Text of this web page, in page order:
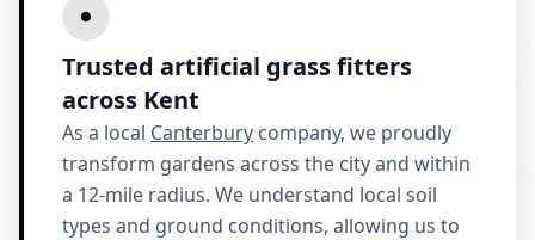
Trusted artificial grass fitters
across Kent
As a local Canterbury company, we proudly
transform gardens across the city and within
a 12-mile radius. We understand local soil
types and ground conditions, allowing us to